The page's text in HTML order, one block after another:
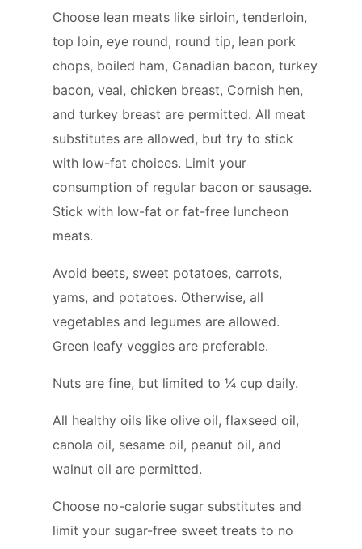
Choose lean meats like sirloin, tenderloin,
top loin, eye round, round tip, lean pork
chops, boiled ham, Canadian bacon, turkey
bacon, veal, chicken breast, Cornish hen,
and turkey breast are permitted. All meat
substitutes are allowed, but try to stick
with low-fat choices. Limit your
consumption of regular bacon or sausage.
Stick with low-fat or fat-free luncheon
meats.
Avoid beets, sweet potatoes, carrots,
yams, and potatoes. Otherwise, all
vegetables and legumes are allowed.
Green leafy veggies are preferable.
Nuts are fine, but limited to ¼ cup daily.
All healthy oils like olive oil, flaxseed oil,
canola oil, sesame oil, peanut oil, and
walnut oil are permitted.
Choose no-calorie sugar substitutes and
limit your sugar-free sweet treats to no